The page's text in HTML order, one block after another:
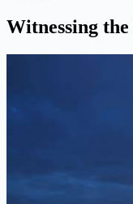
Witnessing